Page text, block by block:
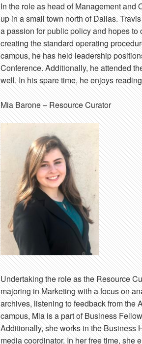
In the role as head of Management and
up in a small town north of Dallas.
a passion for public policy and hopes
creating the standard operating
campus, he has held leadership
Conference. Additionally, he attended
well. In his spare time, he enjoys
Mia Barone– Resource Curator
Undertaking the role as the Resource
majoring in Marketing with a focus on
archives, listening to feedback from the
campus, Mia is a part of Business
Additionally, she works in the Business
media coordinator. In her free time, she